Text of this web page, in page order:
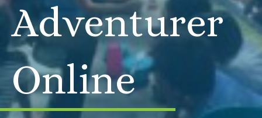
Adventurer
Online